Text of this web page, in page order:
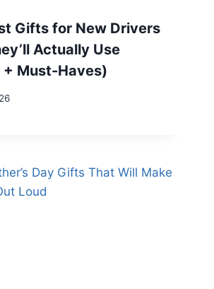
Gifts for New Drivers
Actually Use
Must-Haves)